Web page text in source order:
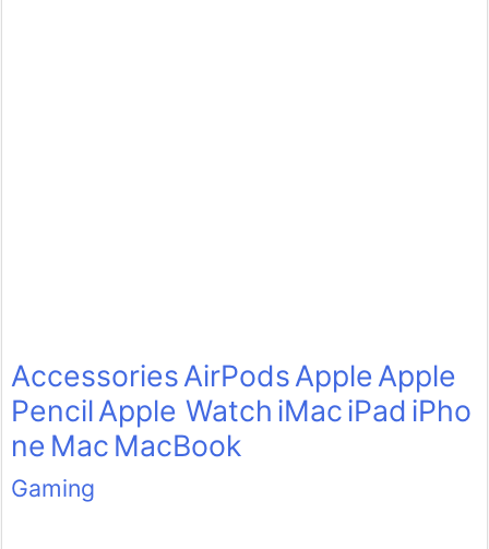
AccessoriesAirPodsAppleApple
PencilApple Watch iMaciPad iPho
ne Mac MacBook
Gaming